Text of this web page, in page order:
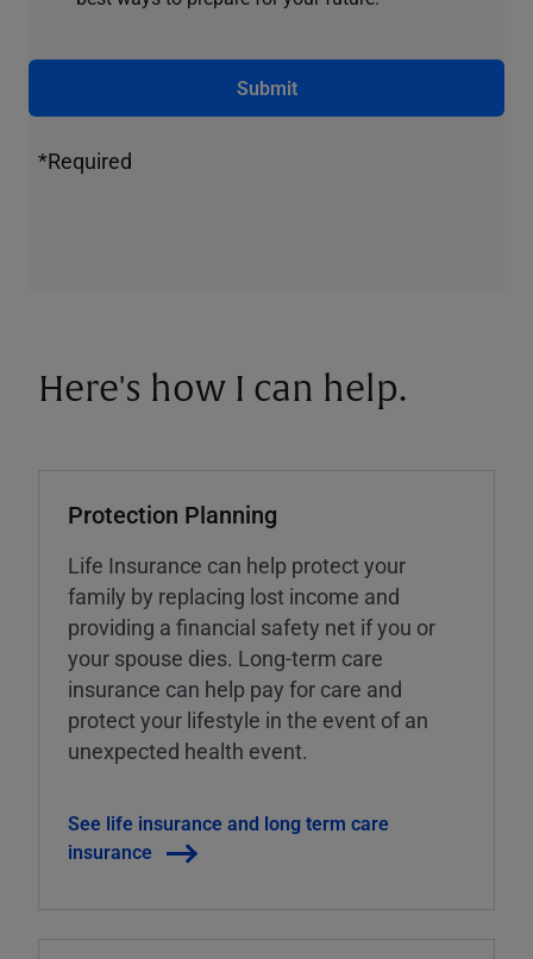
Submit
*Required
Here's how I can help.
Protection Planning
Life Insurance can help protect your
family by replacing lost income and
providing a financial safety net if you or
your spouse dies. Long-term care
insurance can help pay for care and
protect your lifestyle in the event of an
unexpected health event.
See life insurance and long term care
insurance